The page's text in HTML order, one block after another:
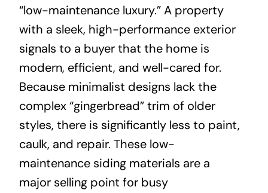
“low-maintenance luxury.” A property
with a sleek, high-performance exterior
signals to a buyer that the home is
modern, efficient, and well-cared for.
Because minimalist designs lack the
complex “gingerbread” trim of older
styles, there is significantly less to paint,
caulk, and repair. These low-
maintenance siding materials are a
major selling point for busy